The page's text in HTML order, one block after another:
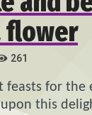
flower
261
for
this